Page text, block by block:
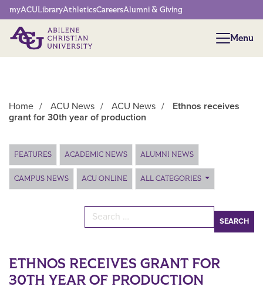
Network Menu
myACULibraryAthleticsCareersAlumni & Giving
Menu
Menu
Home / ACU News / ACU News /
Ethnos receives
grant for 30th year of production
Main Content
FEATURES ACADEMIC NEWS ALUMNI NEWS
CAMPUS NEWS ACU ONLINE ALL CATEGORIES
Search for:
ETHNOS RECEIVES GRANT FOR
30TH YEAR OF PRODUCTION